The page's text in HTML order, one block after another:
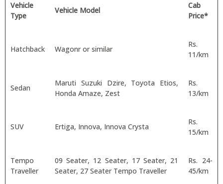
Vehicle
Type
Vehicle Model
Cab
Price*
Hatchback Wagonr or similar
Rs.
11/km
Sedan
Maruti Suzuki Dzire, Toyota Etios,
Honda Amaze, Zest
Rs.
13/km
SUV Ertiga, Innova, Innova Crysta
Rs.
15/km
Tempo
Traveller
09 Seater, 12 Seater, 17 Seater, 21
Seater, 27 Seater Tempo Traveller
Rs. 24-
45/km